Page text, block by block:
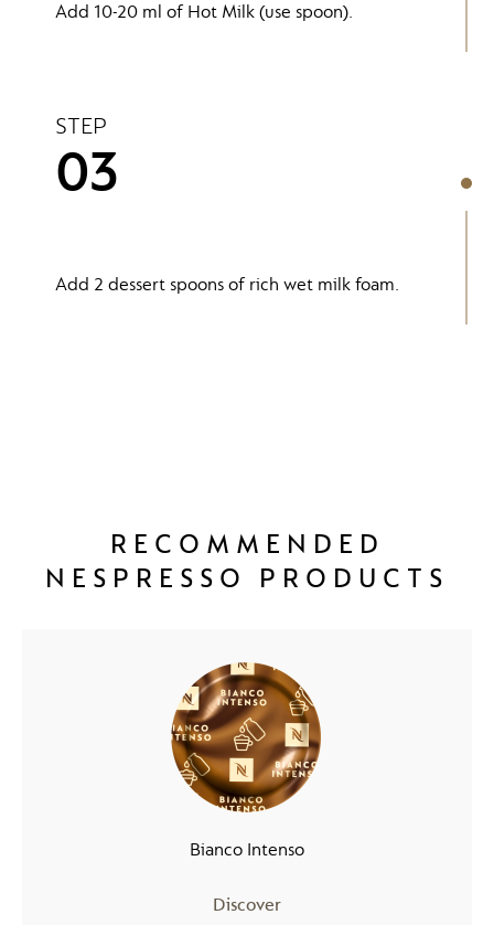
Add 10-20 ml of Hot Milk (use spoon).
STEP
03
Add 2 dessert spoons of rich wet milk foam.
RECOMMENDED
NESPRESSO PRODUCTS
Bianco Intenso
Discover